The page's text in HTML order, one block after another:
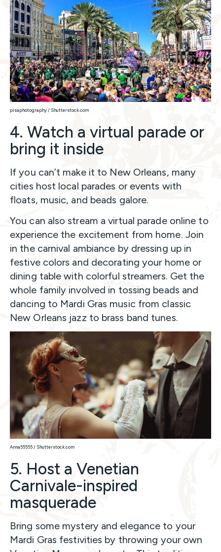
pisaphotography / Shutterstock.com
4. Watch a virtual parade or
bring it inside
If you can’t make it to New Orleans, many
cities host local parades or events with
floats, music, and beads galore.
You can also stream a virtual parade online to
experience the excitement from home. Join
in the carnival ambiance by dressing up in
festive colors and decorating your home or
dining table with colorful streamers. Get the
whole family involved in tossing beads and
dancing to Mardi Gras music from classic
New Orleans jazz to brass band tunes.
Anna55555 / Shutterstock.com
5. Host a Venetian
Carnivale-inspired
masquerade
Bring some mystery and elegance to your
Mardi Gras festivities by throwing your own